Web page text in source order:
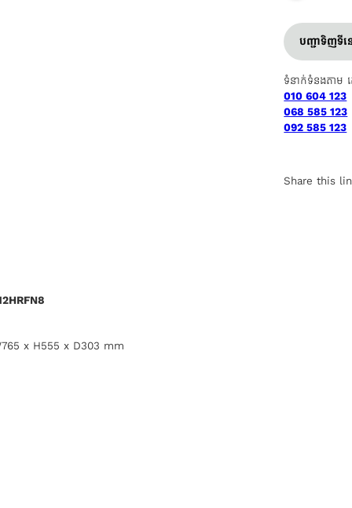
បញ្ជាទិញទី
ទំនាក់ទំនងតាម
010 604 123
068 585 123
092 585 123
Share this
x H555 x D303 mm